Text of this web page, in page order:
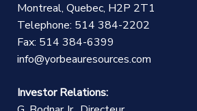
Montreal, Quebec, H2P 2T1
Telephone: 514 384-2202
Fax: 514 384-6399
info@yorbeauresources.com
Investor Relations: